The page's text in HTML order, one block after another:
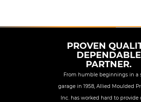
PROVEN
DEPENDABLE
PARTNER.
From humble beginnings in a
garage in 1958, Allied Moulded
Inc. has worked hard to provide